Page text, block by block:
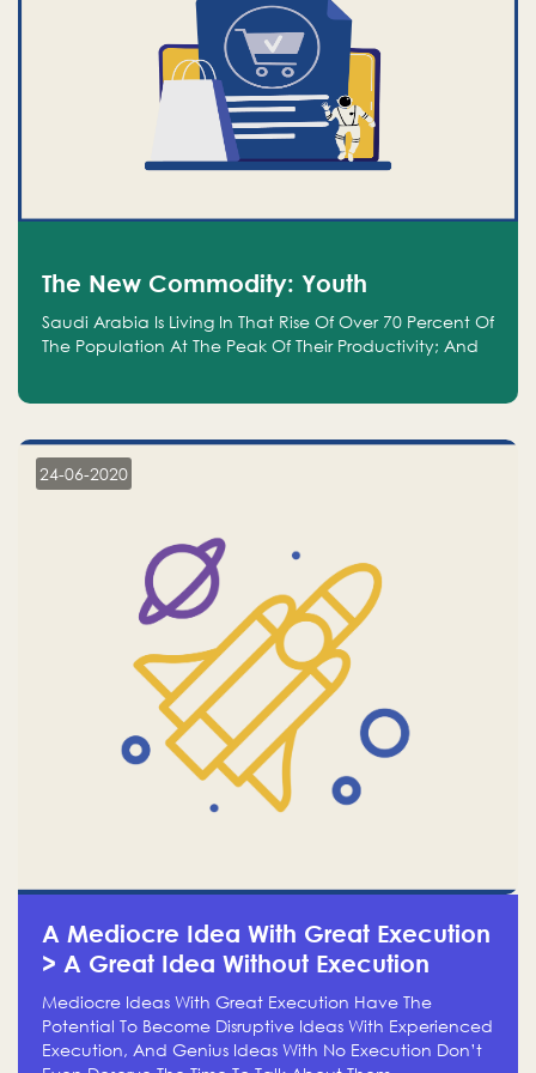
The New Commodity: Youth
Saudi Arabia Is Living In That Rise Of Over 70 Percent Of
The Population At The Peak Of Their Productivity; And
24-06-2020
A Mediocre Idea With Great Execution
> A Great Idea Without Execution
Mediocre Ideas With Great Execution Have The
Potential To Become Disruptive Ideas With Experienced
Execution, And Genius Ideas With No Execution Don’t